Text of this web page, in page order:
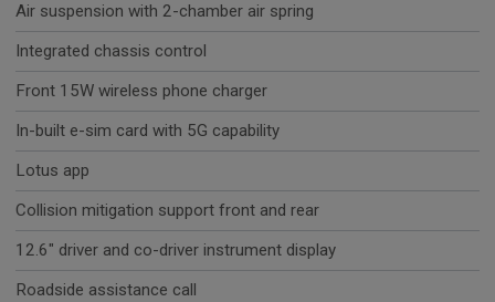
Air suspension with 2-chamber air spring
Integrated chassis control
Front 15W wireless phone charger
In-built e-sim card with 5G capability
Lotus app
Collision mitigation support front and rear
12.6" driver and co-driver instrument display
Roadside assistance call